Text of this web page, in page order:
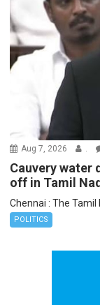
Aug 7, 2026
Cauvery water
off in Tamil
Chennai : The Tamil
POLITICS